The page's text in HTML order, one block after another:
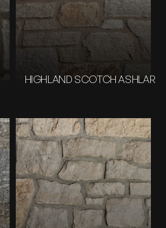
HIGHLAND SCOTCH ASHLAR